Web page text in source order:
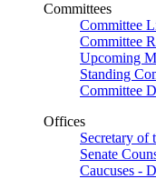
Committees
Committee
Committee
Upcoming
Standing
Committee
Offices
Secretary of
Senate
Caucuses -